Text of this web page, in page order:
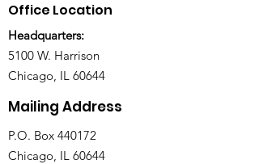
Office Location
Headquarters:
5100 W. Harrison
Chicago, IL 60644
Mailing Address
P.O. Box 440172
Chicago, IL 60644